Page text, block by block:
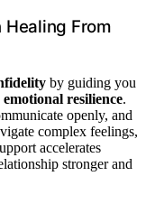
Healing From
by guiding you
emotional resilience.
openly, and
complex feelings,
accelerates
stronger and